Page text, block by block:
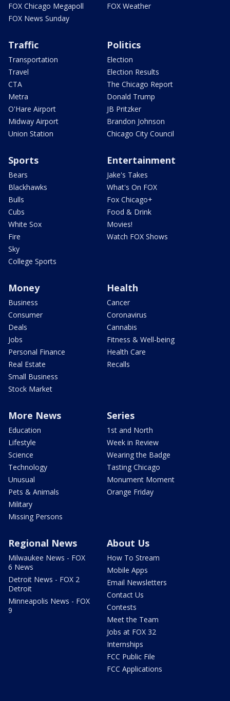
FOX Chicago Megapoll
FOX News Sunday
FOX Weather
Traffic
Transportation
Travel
CTA
Metra
O'Hare Airport
Midway Airport
Union Station
Politics
Election
Election Results
The Chicago Report
Donald Trump
JB Pritzker
Brandon Johnson
Chicago City Council
Sports
Bears
Blackhawks
Bulls
Cubs
White Sox
Fire
Sky
College Sports
Entertainment
Jake's Takes
What's On FOX
Fox Chicago+
Food & Drink
Movies!
Watch FOX Shows
Money
Business
Consumer
Deals
Jobs
Personal Finance
Real Estate
Small Business
Stock Market
Health
Cancer
Coronavirus
Cannabis
Fitness & Well-being
Health Care
Recalls
More News
Education
Lifestyle
Science
Technology
Unusual
Pets & Animals
Military
Missing Persons
Series
1st and North
Week in Review
Wearing the Badge
Tasting Chicago
Monument Moment
Orange Friday
Regional News
Milwaukee News - FOX
6 News
Detroit News - FOX 2
Detroit
Minneapolis News - FOX
9
About Us
How To Stream
Mobile Apps
Email Newsletters
Contact Us
Contests
Meet the Team
Jobs at FOX 32
Internships
FCC Public File
FCC Applications